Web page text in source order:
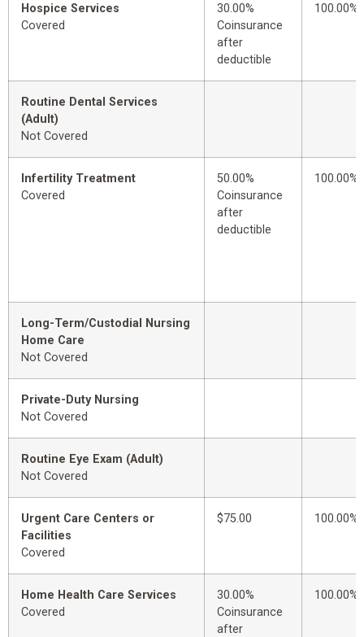
Hospice Services
Covered
30.00%
Coinsurance
after
deductible
100.00%
Routine Dental Services
(Adult)
Not Covered
Infertility Treatment
Covered
50.00%
Coinsurance
after
deductible
100.00%
Long-Term/Custodial Nursing
Home Care
Not Covered
Private-Duty Nursing
Not Covered
Routine Eye Exam (Adult)
Not Covered
Urgent Care Centers or
Facilities
Covered
$75.00 100.00%
Home Health Care Services
Covered
30.00%
Coinsurance
after
100.00%